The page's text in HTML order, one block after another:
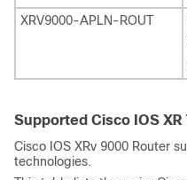
XRV9000-APLN-ROUT
Supported Cisco IOS
Cisco IOS XRv 9000 Router
technologies.